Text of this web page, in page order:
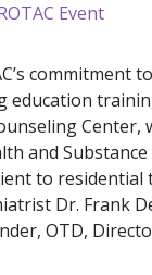
Event
commitment
education
Center,
and
to residential
Dr. Frank
OTD,